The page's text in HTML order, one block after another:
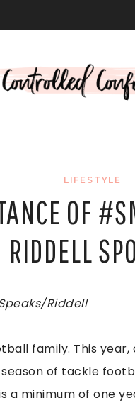
LIFESTYLE
OF
RIDDELL
Riddell
family. This
of tackle
a minimum of one